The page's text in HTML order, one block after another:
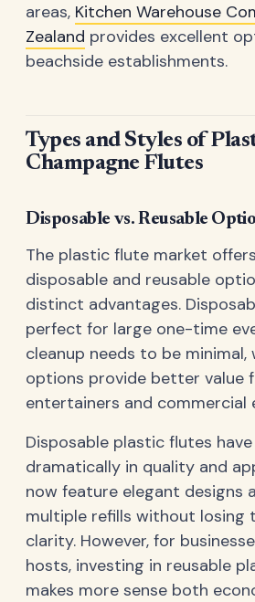
areas, Kitchen Warehouse
Zealand provides excellent
beachside establishments.
Types and Styles of
Champagne Flutes
Disposable vs. Reusable
The plastic flute market
disposable and reusable
distinct advantages.
perfect for large one-time
cleanup needs to be minimal,
options provide better value
entertainers and commercial
Disposable plastic flutes
dramatically in quality and
now feature elegant designs
multiple refills without losing
clarity. However, for
hosts, investing in reusable
makes more sense both